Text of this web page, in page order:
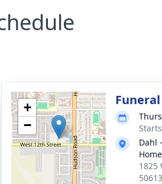
+
−
Dahl
1825
50613